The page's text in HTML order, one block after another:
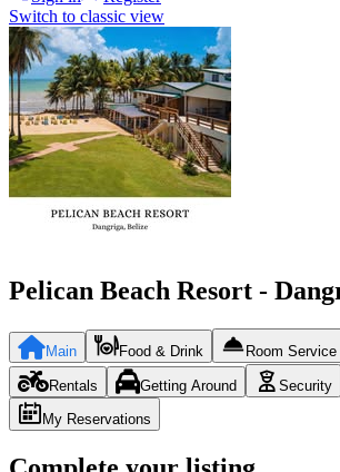
Switch to classic view
Pelican Beach Resort -
Main Food & Drink Room Service
Rentals Getting Around Security
My Reservations